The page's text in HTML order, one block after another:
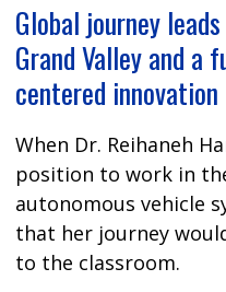
Global journey
Grand Valley and a
centered innovation
When Dr. Reihaneh
position to work in
autonomous vehicle
that her journey
to the classroom.